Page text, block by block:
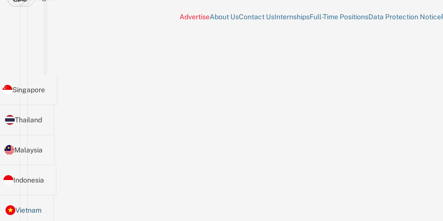
AdvertiseAbout UsContact UsInternshipsFull-Time PositionsData Protection Notice
Singapore
Thailand
Malaysia
Indonesia
Vietnam